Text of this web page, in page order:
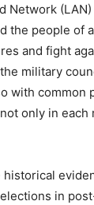
Network
the people of
and fight
military
with common
only in each
in